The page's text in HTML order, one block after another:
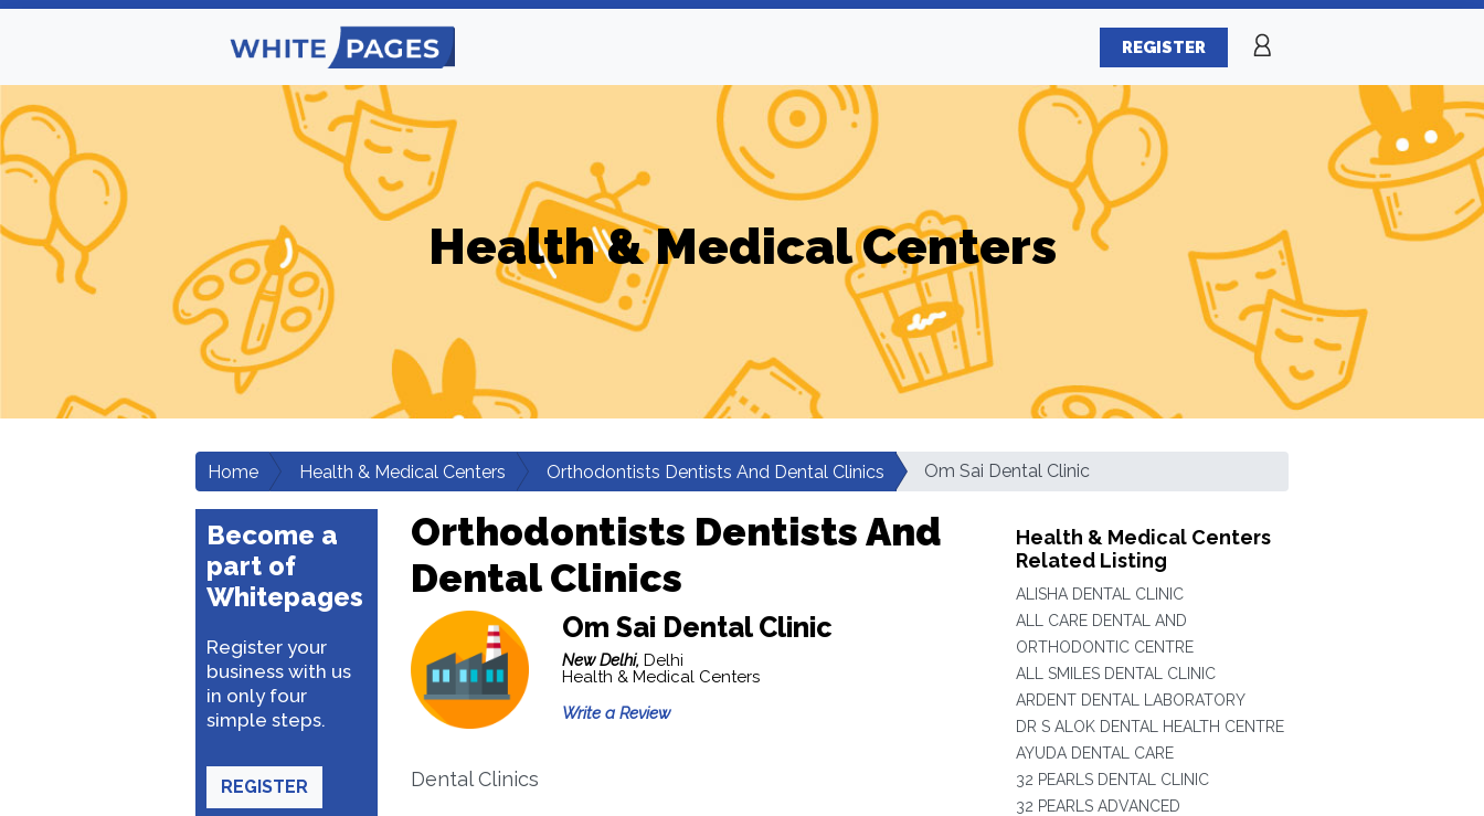
REGISTER
Health & Medical Centers
Home Health & Medical Centers Orthodontists Dentists And Dental Clinics Om Sai Dental Clinic
Become a
part of
Whitepages
Register your
business with us
in only four
simple steps.
REGISTER
Orthodontists Dentists And
Dental Clinics
Om Sai Dental Clinic
New Delhi, Delhi
Health & Medical Centers
Write a Review
Dental Clinics
Health & Medical Centers
Related Listing
ALISHA DENTAL CLINIC
ALL CARE DENTAL AND
ORTHODONTIC CENTRE
ALL SMILES DENTAL CLINIC
ARDENT DENTAL LABORATORY
DR S ALOK DENTAL HEALTH CENTRE
AYUDA DENTAL CARE
32 PEARLS DENTAL CLINIC
32 PEARLS ADVANCED